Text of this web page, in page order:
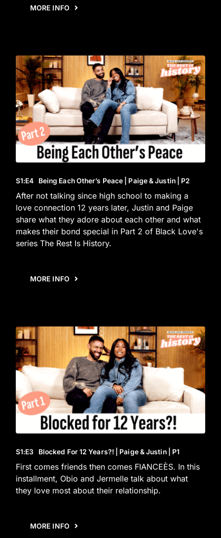
MORE INFO
S1:E4 Being Each Other’s Peace | Paige & Justin | P2
After not talking since high school to making a
love connection 12 years later, Justin and Paige
share what they adore about each other and what
makes their bond special in Part 2 of Black Love's
series The Rest Is History.
MORE INFO
S1:E3 Blocked For 12 Years?! | Paige & Justin | P1
First comes friends then comes FIANCEÈS. In this
installment, Obio and Jermelle talk about what
they love most about their relationship.
MORE INFO